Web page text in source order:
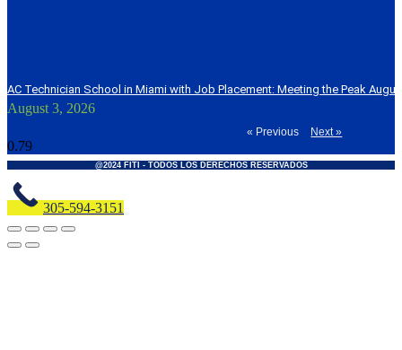
AC Technician School in Miami with Job Placement: Meeting the Peak
August 3, 2026
« Previous Next »
@2024 FITI - TODOS LOS DERECHOS RESERVADOS
305-594-3151